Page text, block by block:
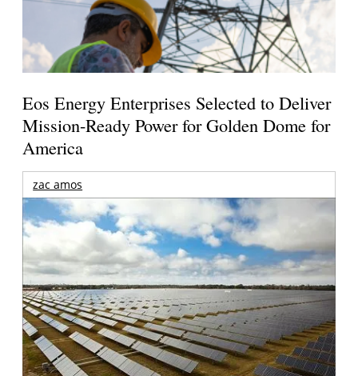
Eos Energy Enterprises Selected to Deliver
Mission-Ready Power for Golden Dome for
America
zac amos